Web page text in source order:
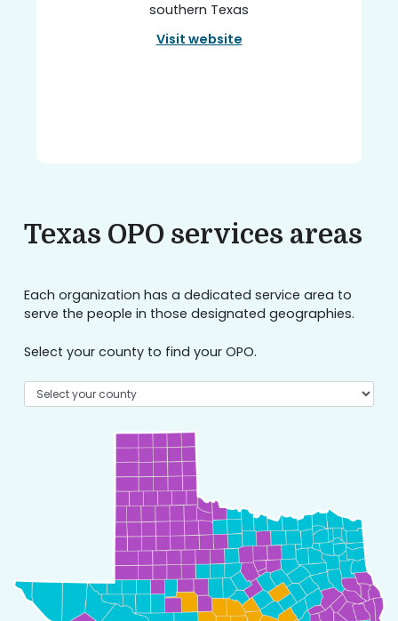
southern Texas
Visit website
Texas OPO services areas
Each organization has a dedicated service area to
serve the people in those designated geographies.
Select your county to find your OPO.